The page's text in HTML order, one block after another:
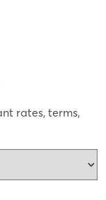
rates, terms,